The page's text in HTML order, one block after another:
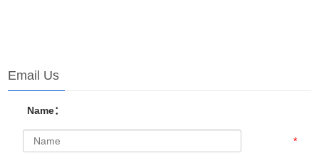
Email Us
Name：
*